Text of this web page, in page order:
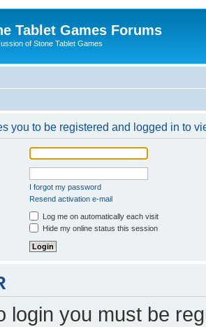
Tablet Games Forums
of Stone Tablet Games
you to be registered and logged in to
I forgot my password
Resend activation e-mail
Log me on automatically each visit
Hide my online status this session
login you must be